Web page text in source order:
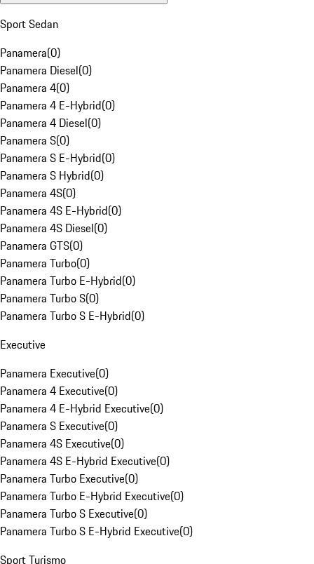
Sport Sedan
Panamera(0)
Panamera Diesel(0)
Panamera 4(0)
Panamera 4 E-Hybrid(0)
Panamera 4 Diesel(0)
Panamera S(0)
Panamera S E-Hybrid(0)
Panamera S Hybrid(0)
Panamera 4S(0)
Panamera 4S E-Hybrid(0)
Panamera 4S Diesel(0)
Panamera GTS(0)
Panamera Turbo(0)
Panamera Turbo E-Hybrid(0)
Panamera Turbo S(0)
Panamera Turbo S E-Hybrid(0)
Executive
Panamera Executive(0)
Panamera 4 Executive(0)
Panamera 4 E-Hybrid Executive(0)
Panamera S Executive(0)
Panamera 4S Executive(0)
Panamera 4S E-Hybrid Executive(0)
Panamera Turbo Executive(0)
Panamera Turbo E-Hybrid Executive(0)
Panamera Turbo S Executive(0)
Panamera Turbo S E-Hybrid Executive(0)
Sport Turismo